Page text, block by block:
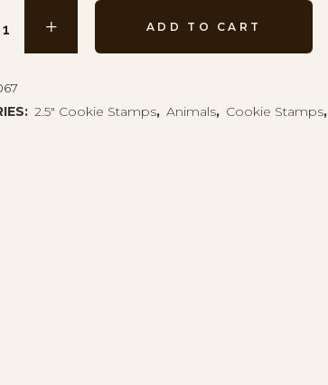
ADD TO CART
2.5" Cookie Stamps, Animals, Cookie Stamps,